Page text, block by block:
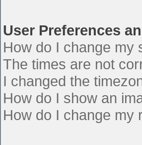
User Preferences
How do I change my
The times are not
I changed the
How do I show an
How do I change my